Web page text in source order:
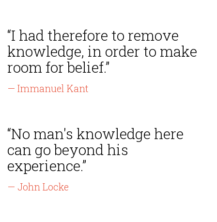
“I had therefore to remove
knowledge, in order to make
room for belief.”
— Immanuel Kant
“No man's knowledge here
can go beyond his
experience.”
— John Locke